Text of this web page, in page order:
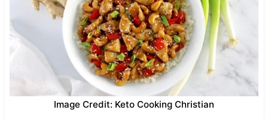
Image Credit: Keto Cooking Christian